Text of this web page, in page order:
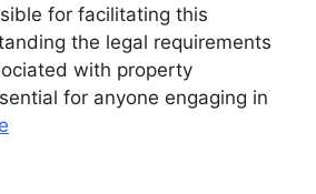
for facilitating this
the legal requirements
with property
for anyone engaging in